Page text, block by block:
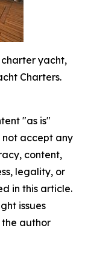
yacht,
Charters.
"as is"
accept any
content,
legality, or
in this article.
issues
author